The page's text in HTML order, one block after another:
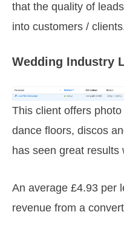
that the quality of
into customers /
Wedding Industry
This client offers
dance floors, discos
has seen great results
An average £4.93 per
revenue from a